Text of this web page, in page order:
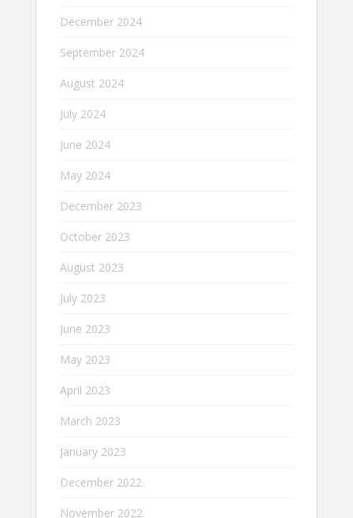
December 2024
September 2024
August 2024
July 2024
June 2024
May 2024
December 2023
October 2023
August 2023
July 2023
June 2023
May 2023
April 2023
March 2023
January 2023
December 2022
November 2022